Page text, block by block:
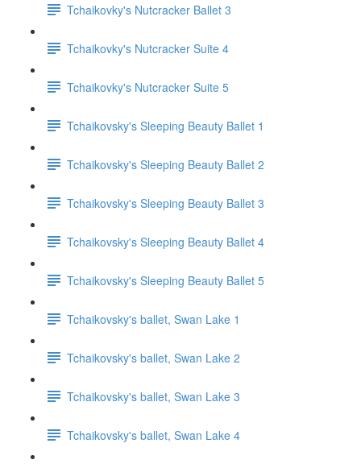
Tchaikovky's Nutcracker Ballet 3
Tchaikovky's Nutcracker Suite 4
Tchaikovky's Nutcracker Suite 5
Tchaikovsky's Sleeping Beauty Ballet 1
Tchaikovsky's Sleeping Beauty Ballet 2
Tchaikovsky's Sleeping Beauty Ballet 3
Tchaikovsky's Sleeping Beauty Ballet 4
Tchaikovsky's Sleeping Beauty Ballet 5
Tchaikovsky's ballet, Swan Lake 1
Tchaikovsky's ballet, Swan Lake 2
Tchaikovsky's ballet, Swan Lake 3
Tchaikovsky's ballet, Swan Lake 4